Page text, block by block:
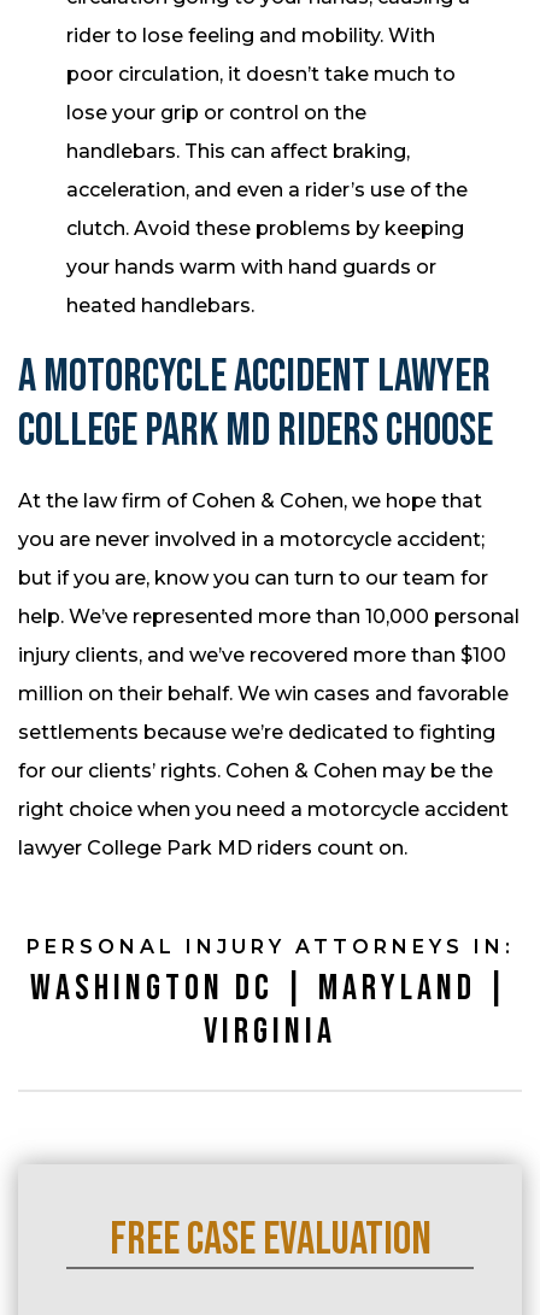
rider to lose feeling and mobility. With
poor circulation, it doesn’t take much to
lose your grip or control on the
handlebars. This can affect braking,
acceleration, and even a rider’s use of the
clutch. Avoid these problems by keeping
your hands warm with hand guards or
heated handlebars.
A MOTORCYCLE ACCIDENT LAWYER
COLLEGE PARK MD RIDERS CHOOSE
At the law firm of Cohen & Cohen, we hope that
you are never involved in a motorcycle accident;
but if you are, know you can turn to our team for
help. We’ve represented more than 10,000 personal
injury clients, and we’ve recovered more than $100
million on their behalf. We win cases and favorable
settlements because we’re dedicated to fighting
for our clients’ rights. Cohen & Cohen may be the
right choice when you need a motorcycle accident
lawyer College Park MD riders count on.
PERSONAL INJURY ATTORNEYS IN:
WASHINGTON DC | MARYLAND |
VIRGINIA
FREE CASE EVALUATION